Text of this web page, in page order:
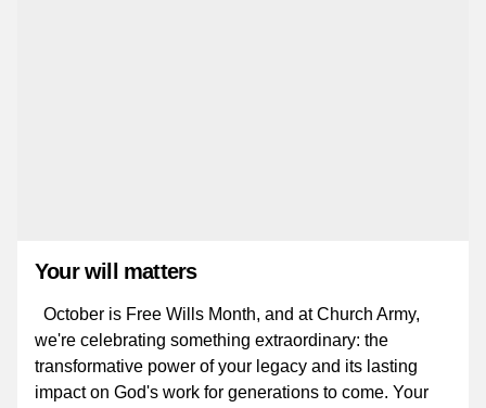
Your will matters
October is Free Wills Month, and at Church Army,
we're celebrating something extraordinary: the
transformative power of your legacy and its lasting
impact on God's work for generations to come. Your